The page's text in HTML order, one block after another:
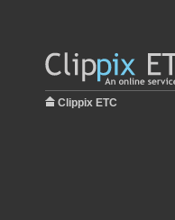
Clippix ETC